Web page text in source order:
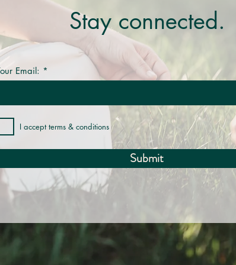
Stay connected.
Email:
I accept terms & conditions
Submit